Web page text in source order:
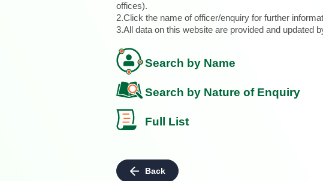
offices).
2.Click the name of officer/enquiry for further
3.All data on this website are provided and updated
Search by Name
Search by Nature of Enquiry
Full List
Back